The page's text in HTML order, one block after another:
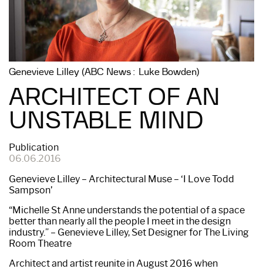
Genevieve Lilley (ABC News: Luke Bowden)
ARCHITECT OF AN
UNSTABLE MIND
Publication
06.06.2016
Genevieve Lilley – Architectural Muse – ‘I Love Todd
Sampson’
“Michelle St Anne understands the potential of a space
better than nearly all the people I meet in the design
industry.” – Genevieve Lilley, Set Designer for The Living
Room Theatre
Architect and artist reunite in August 2016 when